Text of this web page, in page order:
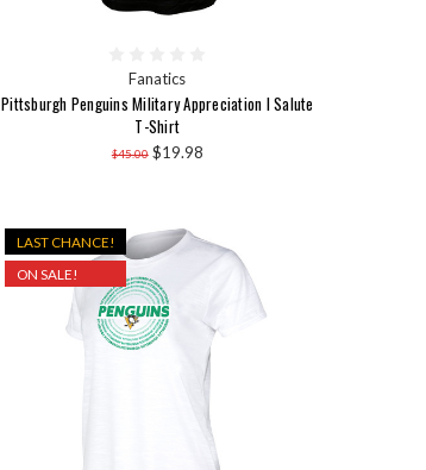
Fanatics
Pittsburgh Penguins Military Appreciation I Salute
T-Shirt
$45.00 $19.98
LAST CHANCE!
ON SALE!